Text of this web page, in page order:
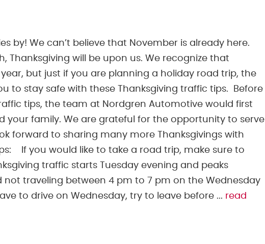
by! We can’t believe that November is already here.
Thanksgiving will be upon us. We recognize that
but just if you are planning a holiday road trip, the
to stay safe with these Thanksgiving traffic tips. Before
tips, the team at Nordgren Automotive would first
your family. We are grateful for the opportunity to serve
forward to sharing many more Thanksgivings with
If you would like to take a road trip, make sure to
traffic starts Tuesday evening and peaks
traveling between 4 pm to 7 pm on the Wednesday
to drive on Wednesday, try to leave before ... read